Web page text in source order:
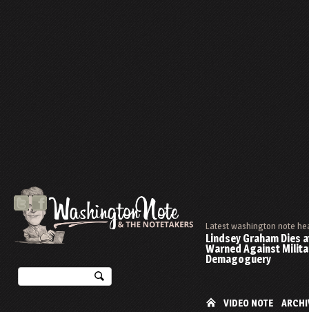
Latest washington note
Lindsey Graham Dies
Warned Against
Demagoguery
VIDEO NOTE